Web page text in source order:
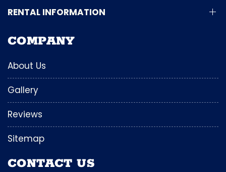
RENTAL INFORMATION
COMPANY
About Us
Gallery
Reviews
Sitemap
CONTACT US